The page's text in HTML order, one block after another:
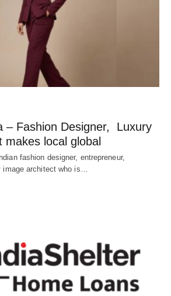
– Fashion Designer, Luxury
makes local global
fashion designer, entrepreneur,
image architect who is…